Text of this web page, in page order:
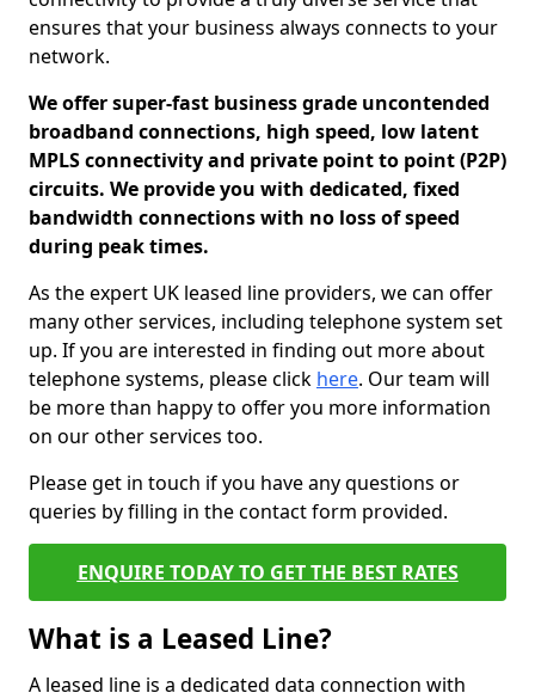
ensures that your business always connects to your
network.
We offer super-fast business grade uncontended
broadband connections, high speed, low latent
MPLS connectivity and private point to point (P2P)
circuits. We provide you with dedicated, fixed
bandwidth connections with no loss of speed
during peak times.
As the expert UK leased line providers, we can offer
many other services, including telephone system set
up. If you are interested in finding out more about
telephone systems, please click here. Our team will
be more than happy to offer you more information
on our other services too.
Please get in touch if you have any questions or
queries by filling in the contact form provided.
ENQUIRE TODAY TO GET THE BEST RATES
What is a Leased Line?
A leased line is a dedicated data connection with